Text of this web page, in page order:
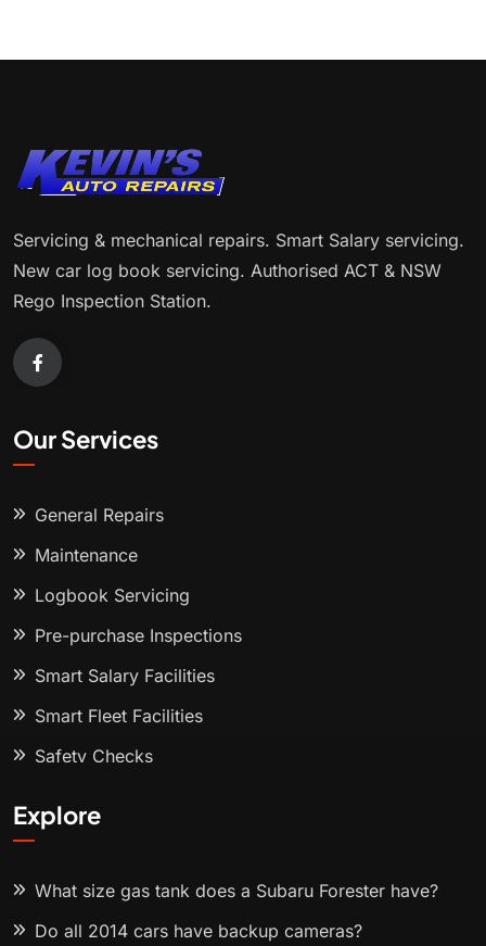
Servicing & mechanical repairs. Smart Salary servicing.
New car log book servicing. Authorised ACT & NSW
Rego Inspection Station.
Our Services
General Repairs
Maintenance
Logbook Servicing
Pre-purchase Inspections
Smart Salary Facilities
Smart Fleet Facilities
Safety Checks
Explore
What size gas tank does a Subaru Forester have?
Do all 2014 cars have backup cameras?